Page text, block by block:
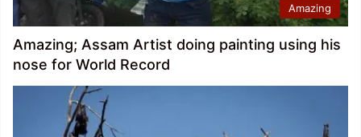
Amazing
Amazing; Assam Artist doing painting using his
nose for World Record